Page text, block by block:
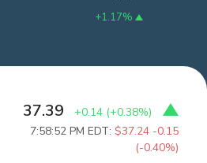
+1.17%
37.39 +0.14 (+0.38%)
7:58:52 PM EDT:$37.24 -0.15
(-0.40%)